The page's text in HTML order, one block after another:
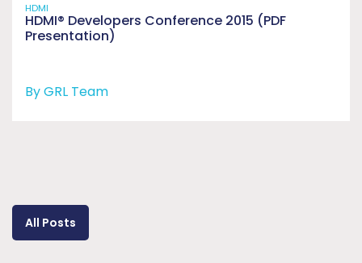
HDMI
HDMI® Developers Conference 2015 (PDF
Presentation)
By GRL Team
All Posts